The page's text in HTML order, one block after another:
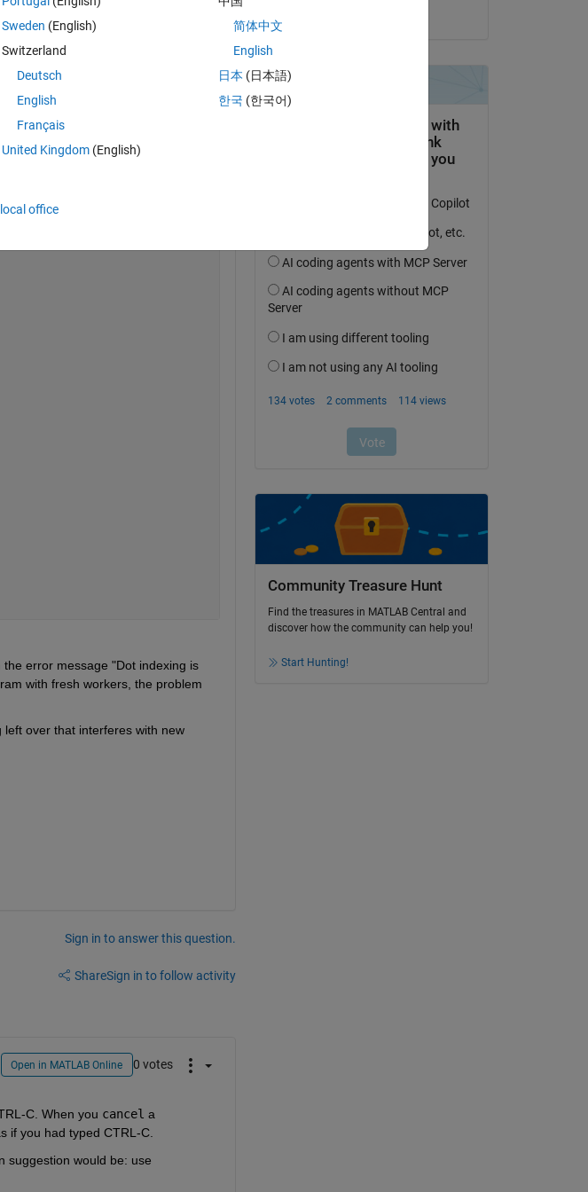
error message "Dot indexing is
with fresh workers, the problem
over that interferes with new
Sign in to answer this question.
ShareSign in to follow activity
Open in MATLAB Online 0 votes
C. When you cancel
if you had typed CTRL-C.
suggestion would be: use
Community Treasure Hunt
Find the treasures in MATLAB Central and
discover how the community can help you!
Start Hunting!
Sweden (English)
Switzerland
Deutsch
English
Français
United Kingdom(English)
简体中文
English
日本 (日本語)
한국 (한국어)
office